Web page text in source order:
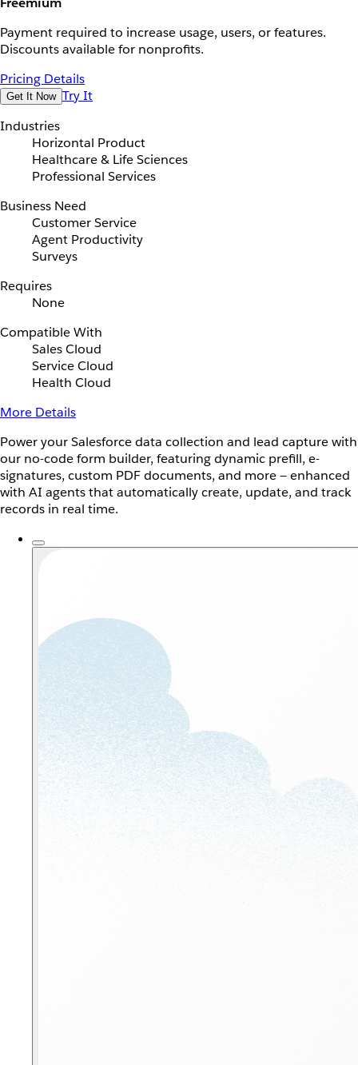
Payment required to increase usage, users, or features.
Discounts available for nonprofits.
Pricing Details
Get It Now Try It
Industries
Horizontal Product
Healthcare & Life Sciences
Professional Services
Business Need
Customer Service
Agent Productivity
Surveys
Requires
None
Compatible With
Sales Cloud
Service Cloud
Health Cloud
More Details
Power your Salesforce data collection and lead capture with
our no-code form builder, featuring dynamic prefill, e-
signatures, custom PDF documents, and more — enhanced
with AI agents that automatically create, update, and track
records in real time.